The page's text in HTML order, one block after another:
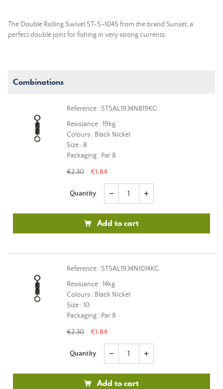
The Double Rolling Swivel ST-S-1045 from the brand Sunset, a
perfect double joint for fishing in very strong currents.
Combinations
Reference : STSAL1934N819KG
Resistance : 19kg
Colours : Black Nickel
Size : 8
Packaging : Par 8
€2.30 €1.84
Quantity remove add
Add to cart
Reference : STSAL1934N1014KG
Resistance : 14kg
Colours : Black Nickel
Size : 10
Packaging : Par 8
€2.30 €1.84
Quantity remove add
Add to cart